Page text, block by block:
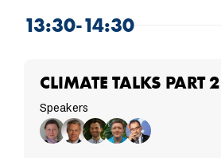
13:30-14:30
CLIMATE TALKS PART 2
Speakers